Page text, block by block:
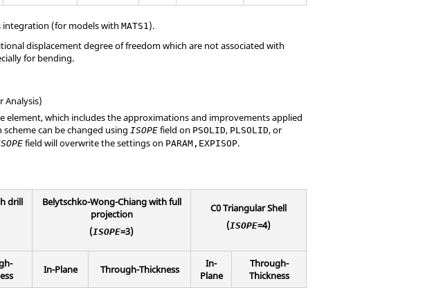
integration (for models withMATS1 ).
displacement degree of freedom which are not associated with
for bending.
Analysis)
which includes the approximations and improvements applied
can be changed usingISOPE field on PSOLID, PLSOLID, or
field will overwrite the settings on PARAM,EXPISOP.
drill
Belytschko-Wong-Chiang with full
projection
(ISOPE=3)
C0 Triangular Shell
(ISOPE=4)
In-Plane Through-Thickness
In-
Plane
Through-
Thickness